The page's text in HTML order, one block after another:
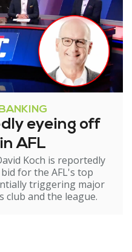
eyeing off
AFL
Koch is reportedly
for the AFL's top
triggering major
club and the league.